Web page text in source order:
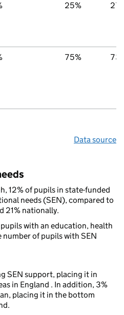
25%
75%
Data source
12% of pupils in state-funded
needs (SEN), compared to
21% nationally.
with an education, health
number of pupils with SEN
SEN support, placing it in
in England . In addition, 3%
placing it in the bottom